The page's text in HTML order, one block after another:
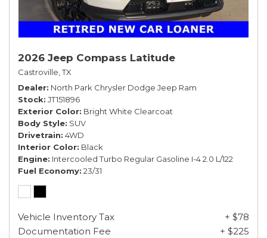
2026 Jeep Compass Latitude
Castroville, TX
Dealer North Park Chrysler Dodge Jeep Ram
Stock JT151896
Exterior Color Bright White Clearcoat
Body Style SUV
Drivetrain 4WD
Interior Color Black
Engine Intercooled Turbo Regular Gasoline I-4 2.0 L/122
Fuel Economy 23/31
Vehicle Inventory Tax
+ $78
Documentation Fee
+ $225